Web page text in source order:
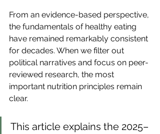
From an evidence-based perspective,
the fundamentals of healthy eating
have remained remarkably consistent
for decades. When we filter out
political narratives and focus on peer-
reviewed research, the most
important nutrition principles remain
clear.
This article explains the 2025–